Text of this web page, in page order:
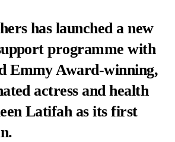
has launched a new
programme with
Emmy Award-winning,
actress and health
Latifah as its first